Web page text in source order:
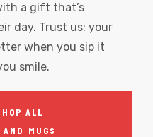
a gift that’s
day. Trust us: your
when you sip it
smile.
ALL
AND MUGS